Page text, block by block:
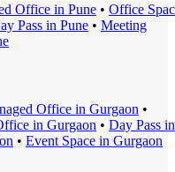
Office in Pune • Office
Pass in Pune • Meeting
Office in Gurgaon •
in Gurgaon • Day Pass in
• Event Space in Gurgaon